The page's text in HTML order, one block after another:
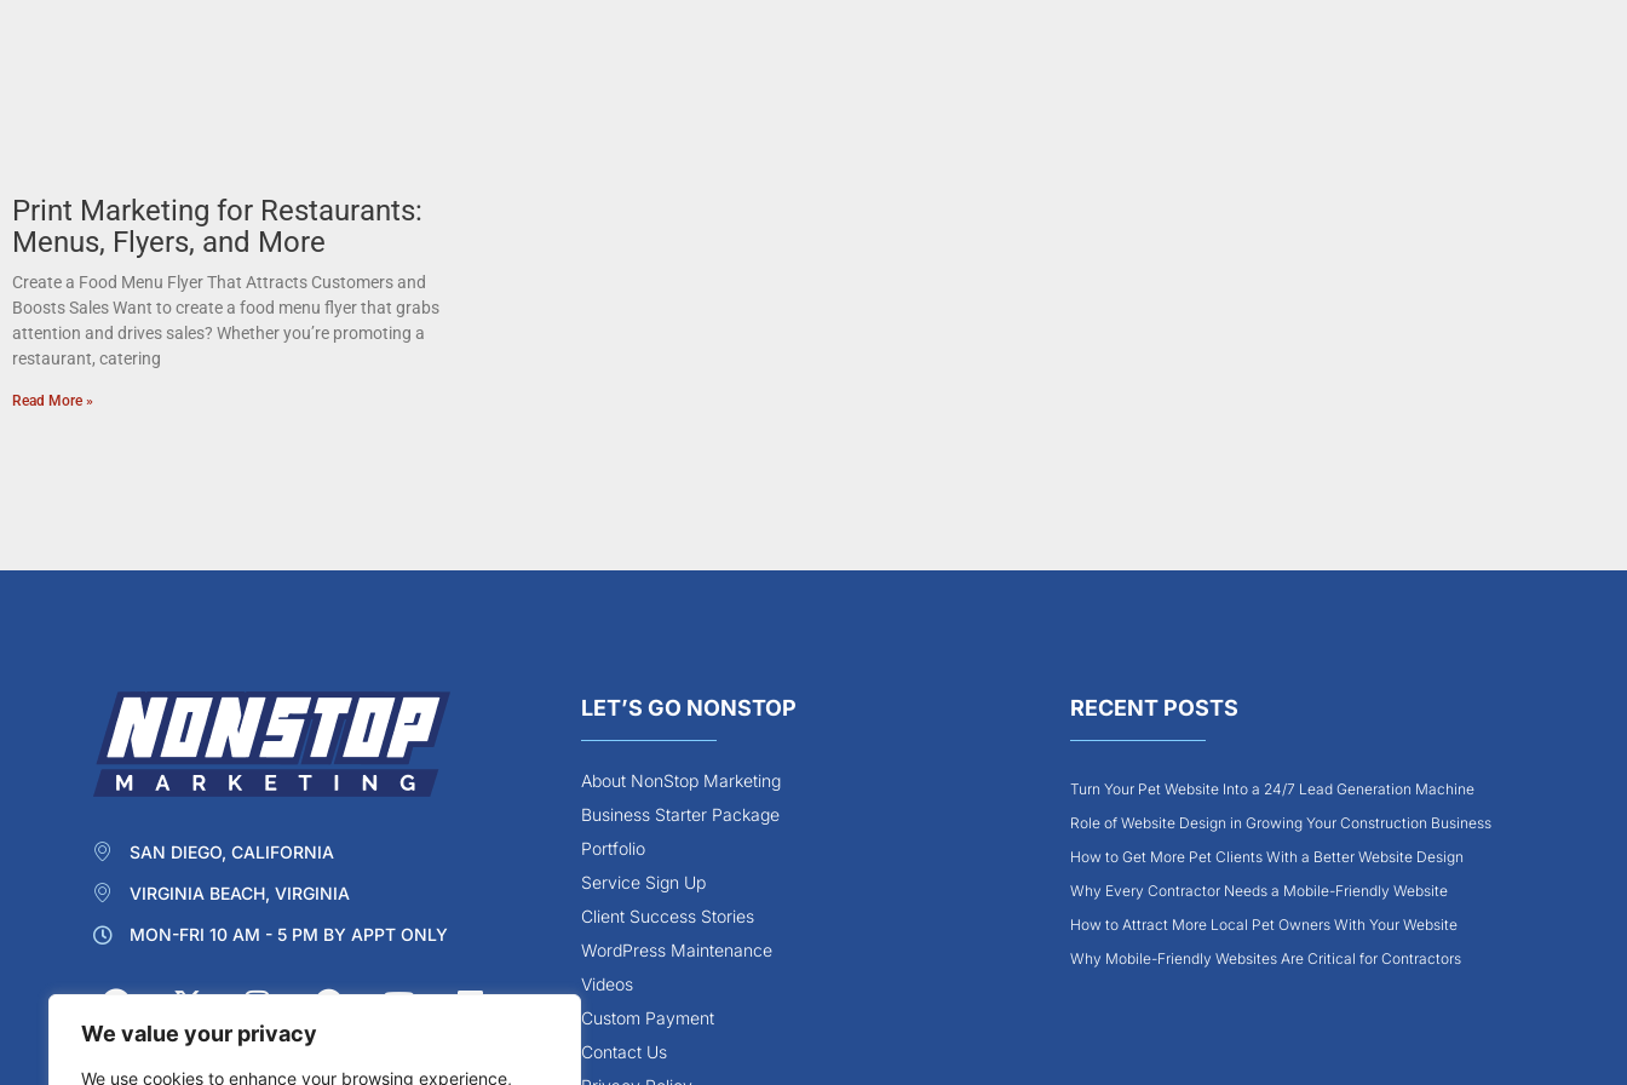
We value your privacy
We use cookies to enhance your browsing experience,
Print Marketing for Restaurants:
Menus, Flyers, and More
Create a Food Menu Flyer That Attracts Customers and
Boosts Sales Want to create a food menu flyer that grabs
attention and drives sales? Whether you’re promoting a
restaurant, catering
Read More »
SAN DIEGO, CALIFORNIA
VIRGINIA BEACH, VIRGINIA
MON-FRI 10 AM - 5 PM BY APPT ONLY
LET’S GO NONSTOP
About NonStop Marketing
Business Starter Package
Portfolio
Service Sign Up
Client Success Stories
WordPress Maintenance
Videos
Custom Payment
Contact Us
RECENT POSTS
Turn Your Pet Website Into a 24/7 Lead Generation Machine
Role of Website Design in Growing Your Construction Business
How to Get More Pet Clients With a Better Website Design
Why Every Contractor Needs a Mobile-Friendly Website
How to Attract More Local Pet Owners With Your Website
Why Mobile-Friendly Websites Are Critical for Contractors